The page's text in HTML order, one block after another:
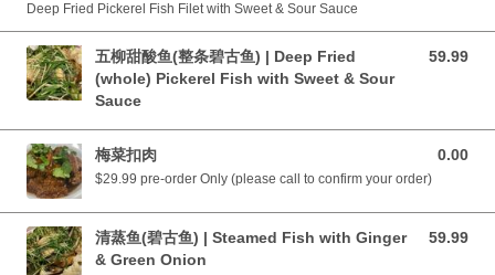
Deep Fried Pickerel Fish Filet with Sweet & Sour Sauce
五柳甜酸鱼(整条碧古鱼) | Deep Fried
(whole) Pickerel Fish with Sweet & Sour
Sauce
59.99
59.99 CAD
梅菜扣肉 0.00
0.00 CAD
$29.99 pre-order Only (please call to confirm your order)
清蒸鱼(碧古鱼) | Steamed Fish with Ginger
& Green Onion
59.99
59.99 CAD